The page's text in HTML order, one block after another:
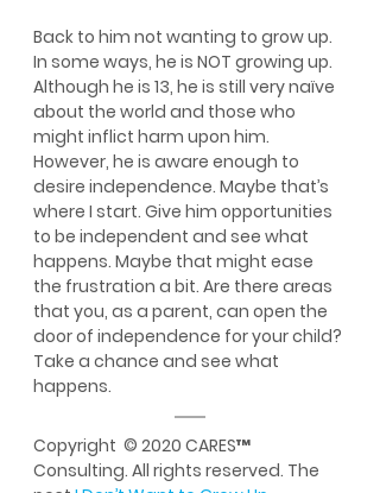
Back to him not wanting to grow up.
In some ways, he is NOT growing up.
Although he is 13, he is still very naïve
about the world and those who
might inflict harm upon him.
However, he is aware enough to
desire independence. Maybe that’s
where I start. Give him opportunities
to be independent and see what
happens. Maybe that might ease
the frustration a bit. Are there areas
that you, as a parent, can open the
door of independence for your child?
Take a chance and see what
happens.
Copyright  © 2020 CARES™
Consulting. All rights reserved. The